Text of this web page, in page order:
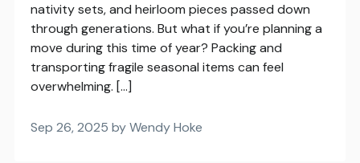
nativity sets, and heirloom pieces passed down
through generations. But what if you’re planning a
move during this time of year? Packing and
transporting fragile seasonal items can feel
overwhelming. […]
Sep 26, 2025 by Wendy Hoke